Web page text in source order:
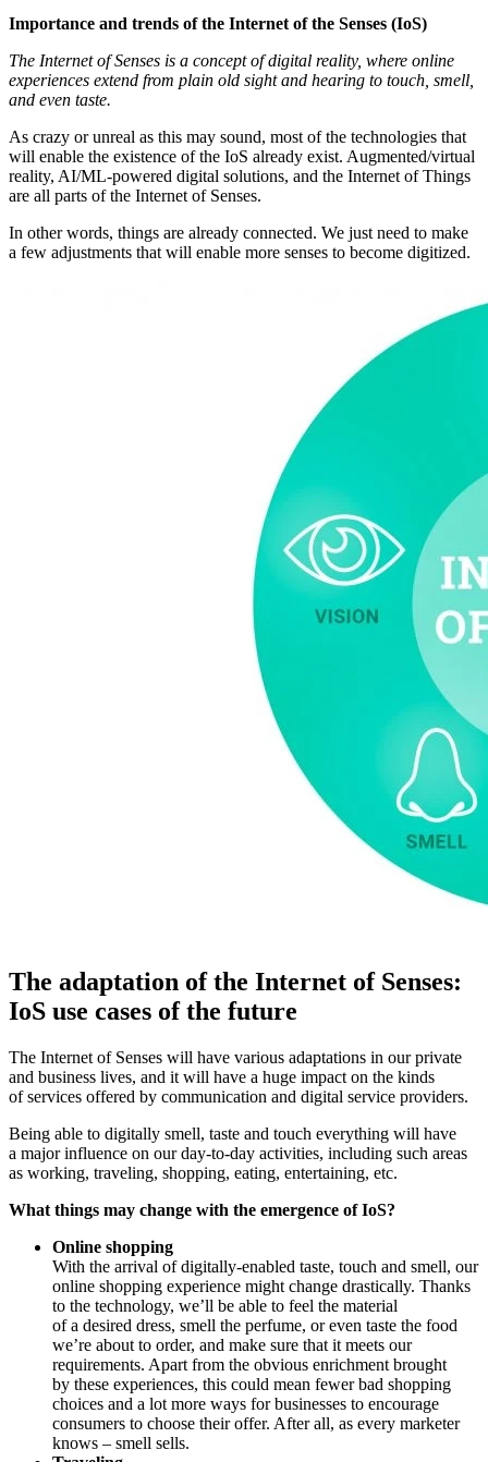
Importance and trends of the Internet of the Senses (IoS)
The Internet of Senses is a concept of digital reality, where online
experiences extend from plain old sight and hearing to touch, smell,
and even taste.
As crazy or unreal as this may sound, most of the technologies that
will enable the existence of the IoS already exist. Augmented/virtual
reality, AI/ML-powered digital solutions, and the Internet of Things
are all parts of the Internet of Senses.
In other words, things are already connected. We just need to make
a few adjustments that will enable more senses to become digitized.
The adaptation of the Internet of Senses:
IoS use cases of the future
The Internet of Senses will have various adaptations in our private
and business lives, and it will have a huge impact on the kinds
of services offered by communication and digital service providers.
Being able to digitally smell, taste and touch everything will have
a major influence on our day-to-day activities, including such areas
as working, traveling, shopping, eating, entertaining, etc.
What things may change with the emergence of IoS?
Online shopping
With the arrival of digitally-enabled taste, touch and smell, our
online shopping experience might change drastically. Thanks
to the technology, we’ll be able to feel the material
of a desired dress, smell the perfume, or even taste the food
we’re about to order, and make sure that it meets our
requirements. Apart from the obvious enrichment brought
by these experiences, this could mean fewer bad shopping
choices and a lot more ways for businesses to encourage
consumers to choose their offer. After all, as every marketer
knows – smell sells.